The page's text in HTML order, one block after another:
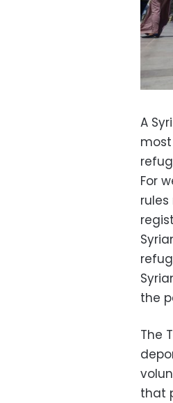
A
For
the
The
that